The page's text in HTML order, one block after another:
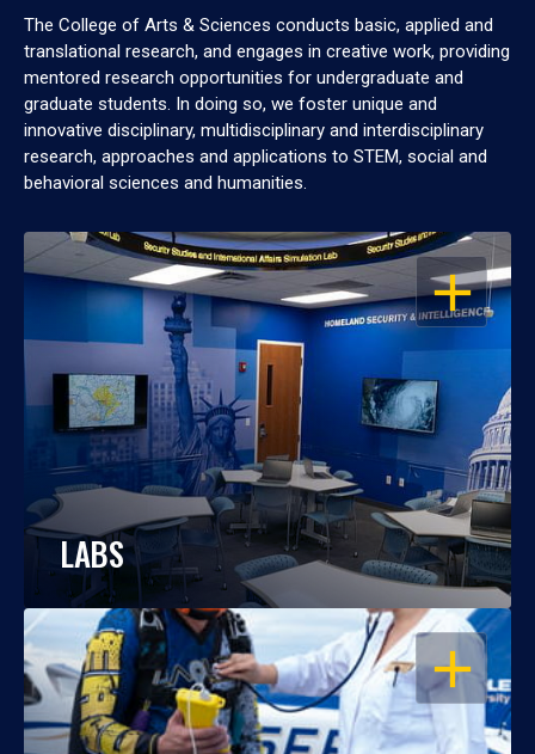
The College of Arts & Sciences conducts basic, applied and
translational research, and engages in creative work, providing
mentored research opportunities for undergraduate and
graduate students. In doing so, we foster unique and
innovative disciplinary, multidisciplinary and interdisciplinary
research, approaches and applications to STEM, social and
behavioral sciences and humanities.
OPEN
LABS
OPEN